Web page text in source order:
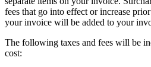
fees that go into effect or increase
your invoice will be added to your
The following taxes and fees will be
cost: